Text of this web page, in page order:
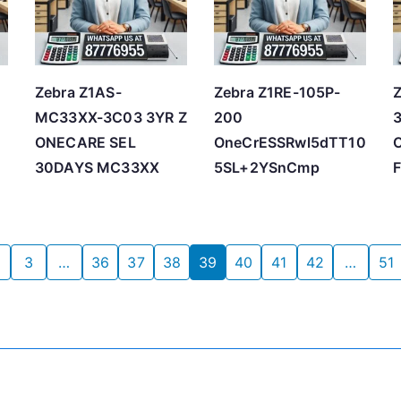
Zebra Z1AS-
MC33XX-3C03 3YR Z
ONECARE SEL
30DAYS MC33XX
Zebra Z1RE-105P-
200
OneCrESSRwl5dTT10
5SL+2YSnCmp
3 … 36 37 38 39 40 41 42 … 51